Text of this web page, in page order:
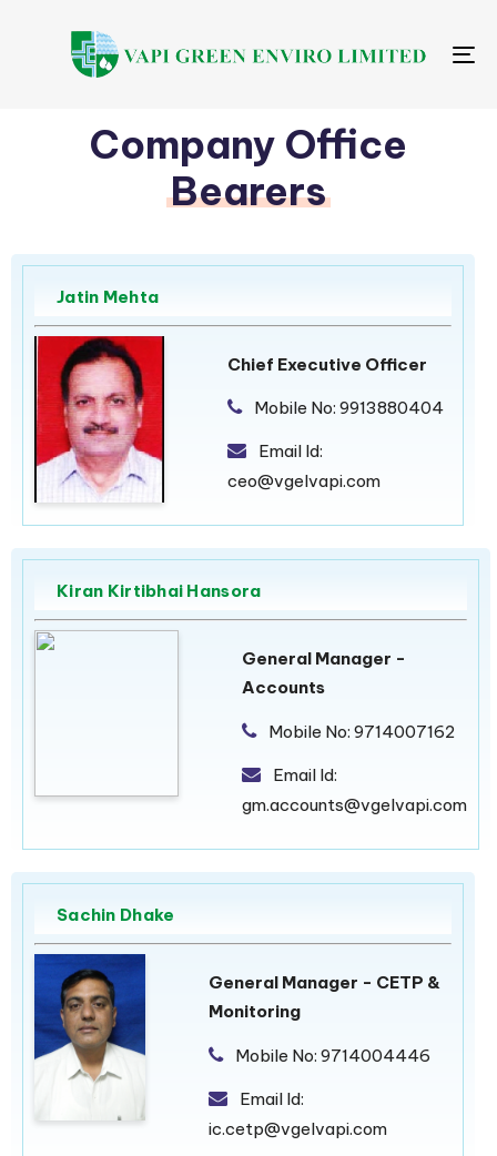
Company Office
Bearers
Jatin Mehta
Chief Executive Officer
Mobile No:9913880404
Email Id:
ceo@vgelvapi.com
Kiran Kirtibhai Hansora
General Manager -
Accounts
Mobile No: 9714007162
Email Id:
gm.accounts@vgelvapi.com
Sachin Dhake
General Manager - CETP &
Monitoring
Mobile No: 9714004446
Email Id:
ic.cetp@vgelvapi.com